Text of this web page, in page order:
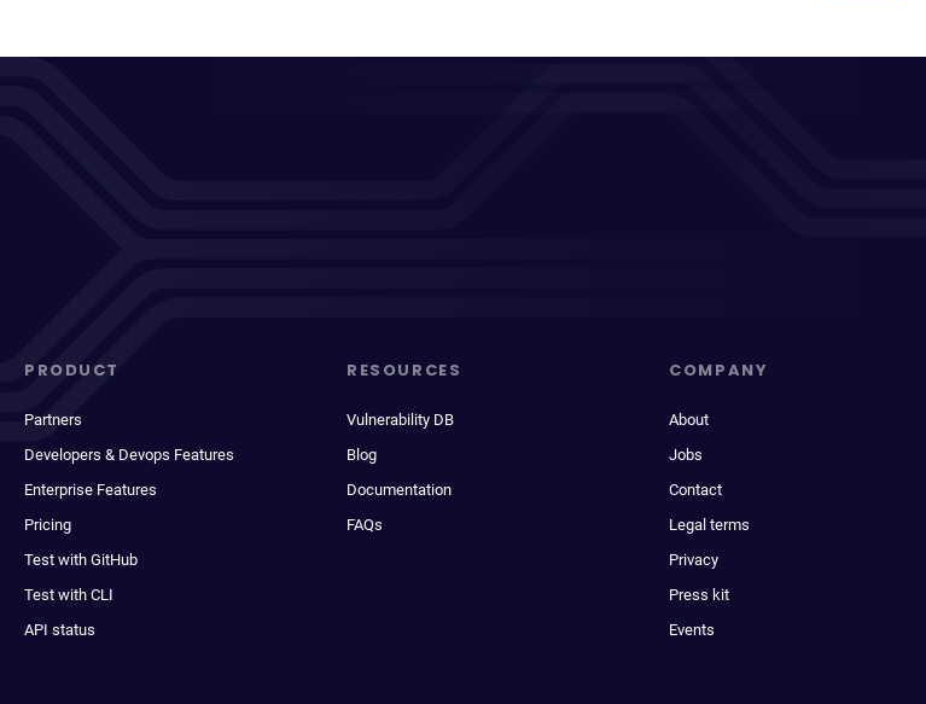
PRODUCT
Partners
Developers & Devops Features
Enterprise Features
Pricing
Test with GitHub
Test with CLI
API status
RESOURCES
Vulnerability DB
Blog
Documentation
FAQs
COMPANY
About
Jobs
Contact
Legal terms
Privacy
Press kit
Events